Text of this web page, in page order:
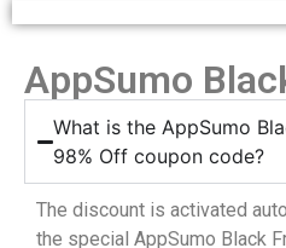
AppSumo
What is the AppSumo
98% Off coupon code?
The discount is activated
the special AppSumo Black